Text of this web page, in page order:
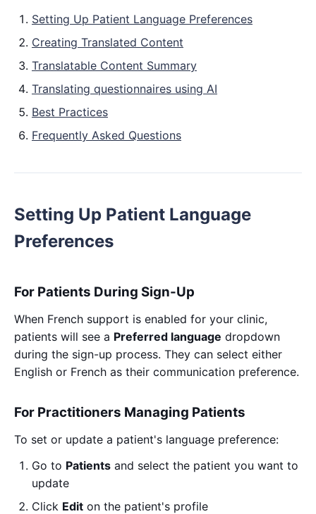
Setting Up Patient Language Preferences
Creating Translated Content
Translatable Content Summary
Translating questionnaires using AI
Best Practices
Frequently Asked Questions
Setting Up Patient Language
Preferences
For Patients During Sign-Up
When French support is enabled for your clinic,
patients will see a Preferred language dropdown
during the sign-up process. They can select either
English or French as their communication preference.
For Practitioners Managing Patients
To set or update a patient's language preference:
Go to Patients and select the patient you want to
update
Click Edit on the patient's profile